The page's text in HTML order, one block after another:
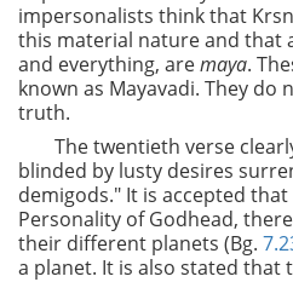
impersonalists think that
this material nature and that
and everything, aremaya.
known as Mayavadi. They
truth.
The twentieth verse
blinded by lusty desires
demigods." It is accepted
Personality of Godhead,
their different planets (Bg.
a planet. It is also stated that